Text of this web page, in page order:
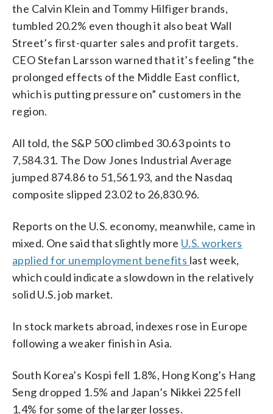
the Calvin Klein and Tommy Hilfiger brands,
tumbled 20.2% even though it also beat Wall
Street’s first-quarter sales and profit targets.
CEO Stefan Larsson warned that it’s feeling “the
prolonged effects of the Middle East conflict,
which is putting pressure on” customers in the
region.
All told, the S&P 500 climbed 30.63 points to
7,584.31. The Dow Jones Industrial Average
jumped 874.86 to 51,561.93, and the Nasdaq
composite slipped 23.02 to 26,830.96.
Reports on the U.S. economy, meanwhile, came in
mixed. One said that slightly more U.S. workers
applied for unemployment benefits last week,
which could indicate a slowdown in the relatively
solid U.S. job market.
In stock markets abroad, indexes rose in Europe
following a weaker finish in Asia.
South Korea’s Kospi fell 1.8%, Hong Kong’s Hang
Seng dropped 1.5% and Japan’s Nikkei 225 fell
1.4% for some of the larger losses.